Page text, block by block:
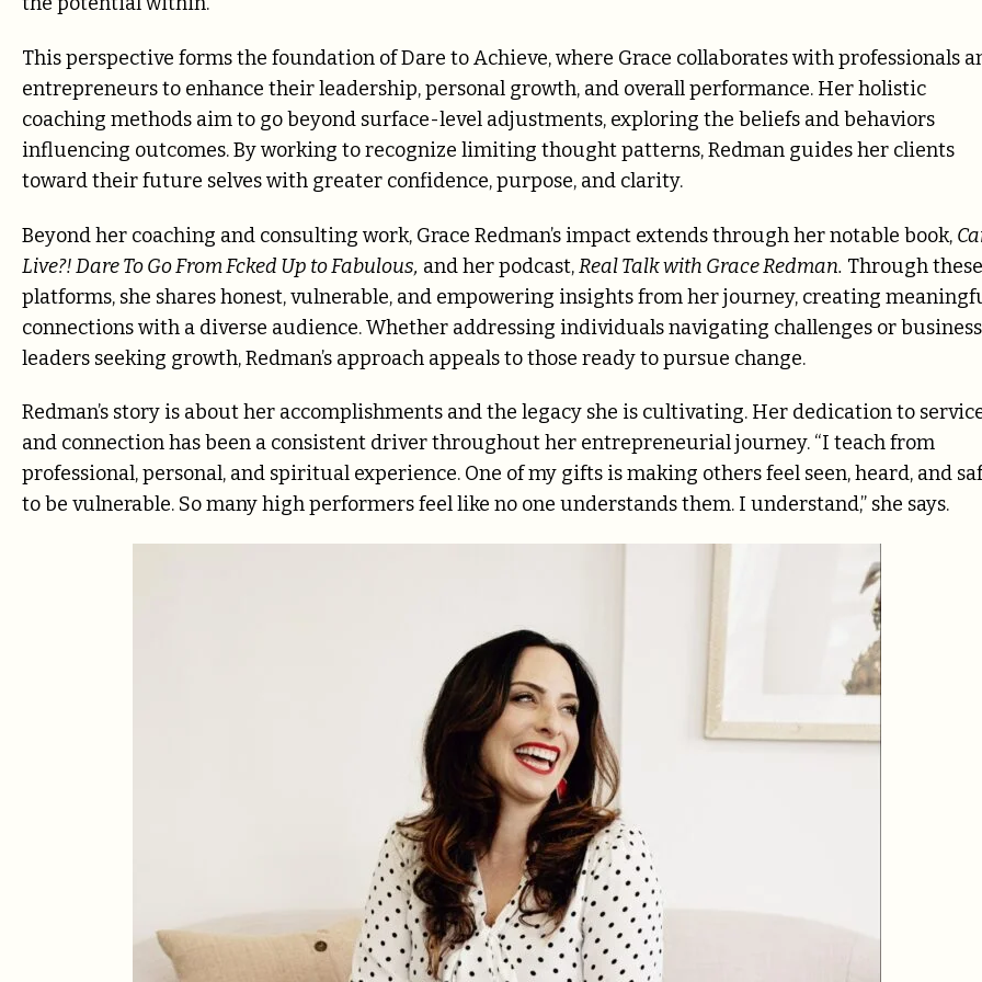
This perspective forms the foundation of Dare to Achieve, where Grace collaborates with professionals
entrepreneurs to enhance their leadership, personal growth, and overall performance. Her holistic
coaching methods aim to go beyond surface-level adjustments, exploring the beliefs and behaviors
influencing outcomes. By working to recognize limiting thought patterns, Redman guides her clients
toward their future selves with greater confidence, purpose, and clarity.
Beyond her coaching and consulting work, Grace Redman’s impact extends through her notable book,
Live?! Dare To Go From Fcked Up to Fabulous, and her podcast,Real Talk with Grace Redman. Through these
platforms, she shares honest, vulnerable, and empowering insights from her journey, creating
connections with a diverse audience. Whether addressing individuals navigating challenges or business
leaders seeking growth, Redman’s approach appeals to those ready to pursue change.
Redman’s story is about her accomplishments and the legacy she is cultivating. Her dedication to
and connection has been a consistent driver throughout her entrepreneurial journey. “I teach from
professional, personal, and spiritual experience. One of my gifts is making others feel seen, heard, and
to be vulnerable. So many high performers feel like no one understands them. I understand,” she says.